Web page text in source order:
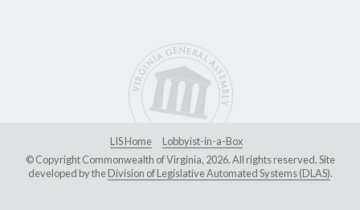
LIS Home
Lobbyist-in-a-Box
© Copyright Commonwealth of Virginia, 2026. All rights reserved. Site
developed by theDivision of Legislative Automated Systems (DLAS).